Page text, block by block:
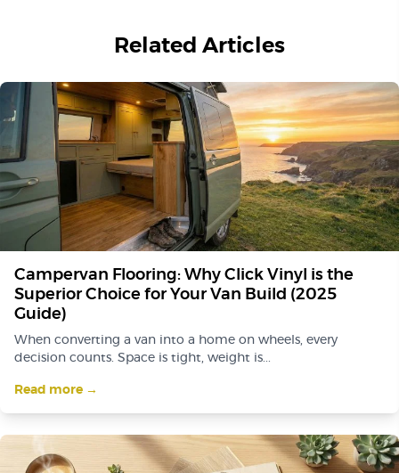
Related Articles
Campervan Flooring: Why Click Vinyl is the
Superior Choice for Your Van Build (2025
Guide)
When converting a van into a home on wheels, every
decision counts. Space is tight, weight is...
Read more →